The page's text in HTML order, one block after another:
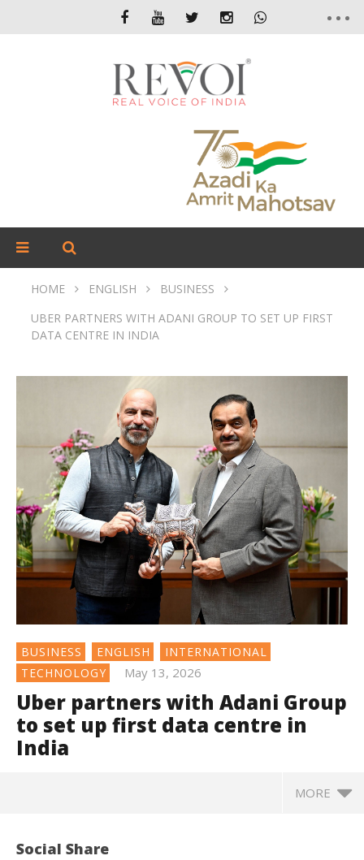
HOME ENGLISH
BUSINESS
UBER PARTNERS WITH ADANI GROUP TO SET UP FIRST
DATA CENTRE IN INDIA
BUSINESS ENGLISH
INTERNATIONAL
TECHNOLOGY
May 13, 2026
Uber partners with Adani Group
to set up first data centre in
India
MORE
Social Share